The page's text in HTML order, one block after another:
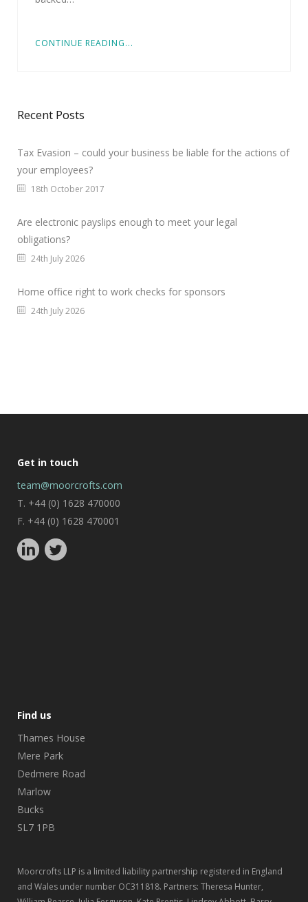
CONTINUE READING...
Recent Posts
Tax Evasion – could your business be liable for the actions of
your employees?
18th October 2017
Are electronic payslips enough to meet your legal
obligations?
24th July 2026
Home office right to work checks for sponsors
24th July 2026
Get in touch
team@moorcrofts.com
T. +44 (0) 1628 470000
F. +44 (0) 1628 470001
Find us
Thames House
Mere Park
Dedmere Road
Marlow
Bucks
SL7 1PB
Moorcrofts LLP is a limited liability partnership registered in England
and Wales under number OC311818. Partners: Theresa Hunter,